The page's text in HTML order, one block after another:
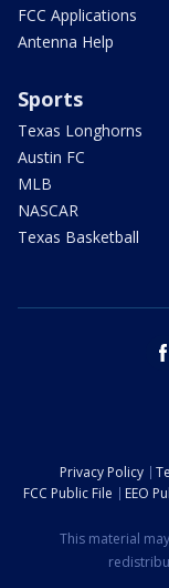
FCC Applications
Antenna Help
Sports
Texas Longhorns
Austin FC
MLB
NASCAR
Texas Basketball
Privacy Policy
FCC Public File
EEO
This material